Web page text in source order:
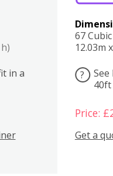
in a
67
12.03m
?
Price:
Get a